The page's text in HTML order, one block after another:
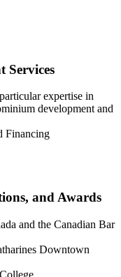
Services
expertise in
development and
Financing
and Awards
and the Canadian Bar
Downtown